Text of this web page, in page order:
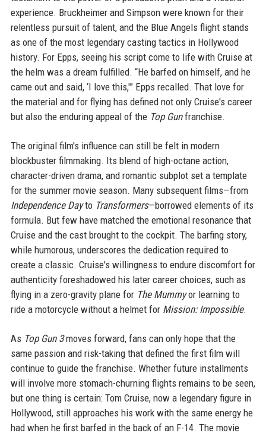
experience. Bruckheimer and Simpson were known for their
relentless pursuit of talent, and the Blue Angels flight stands
as one of the most legendary casting tactics in Hollywood
history. For Epps, seeing his script come to life with Cruise at
the helm was a dream fulfilled. “He barfed on himself, and he
came out and said, ‘I love this,'” Epps recalled. That love for
the material and for flying has defined not only Cruise's career
but also the enduring appeal of the Top Gunfranchise.
The original film's influence can still be felt in modern
blockbuster filmmaking. Its blend of high-octane action,
character-driven drama, and romantic subplot set a template
for the summer movie season. Many subsequent films—from
Independence Dayto Transformers—borrowed elements of its
formula. But few have matched the emotional resonance that
Cruise and the cast brought to the cockpit. The barfing story,
while humorous, underscores the dedication required to
create a classic. Cruise's willingness to endure discomfort for
authenticity foreshadowed his later career choices, such as
flying in a zero-gravity plane for The Mummyor learning to
ride a motorcycle without a helmet for Mission: Impossible.
As Top Gun 3moves forward, fans can only hope that the
same passion and risk-taking that defined the first film will
continue to guide the franchise. Whether future installments
will involve more stomach-churning flights remains to be seen,
but one thing is certain: Tom Cruise, now a legendary figure in
Hollywood, still approaches his work with the same energy he
had when he first barfed in the back of an F-14. The movie